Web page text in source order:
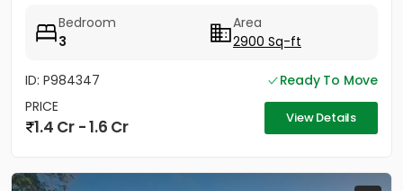
Bedroom
3
Area
2900 Sq-ft
ID: P984347
Ready To Move
PRICE
1.4 Cr - 1.6 Cr View Details